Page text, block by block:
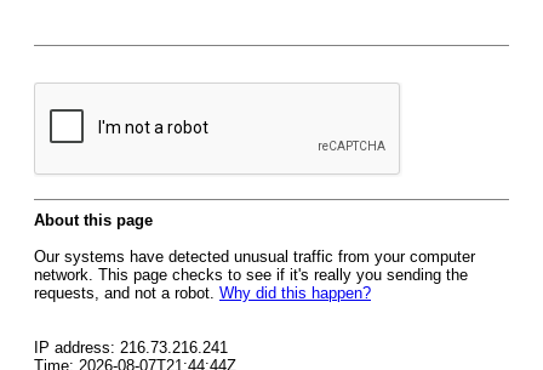
About this page
Our systems have detected unusual traffic from your computer
network. This page checks to see if it's really you sending the
requests, and not a robot. Why did this happen?
IP address: 216.73.216.241
Time: 2026-08-07T21:44:44Z